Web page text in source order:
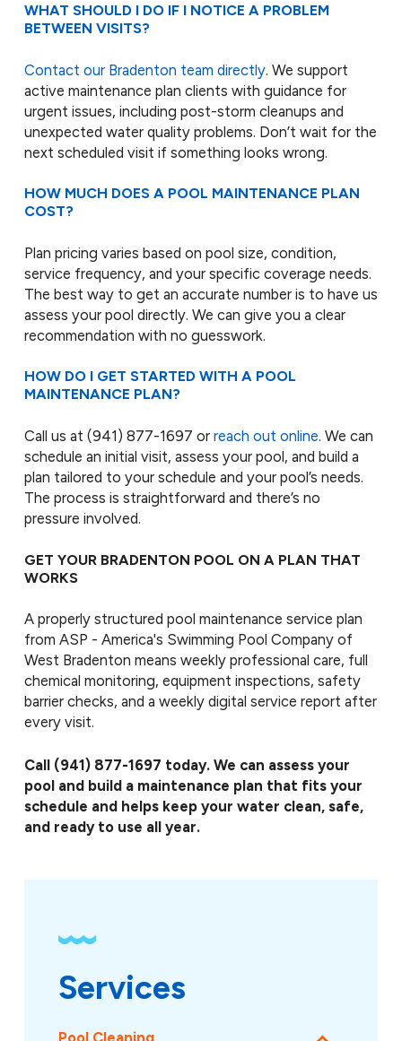
WHAT SHOULD I DO IF I NOTICE A PROBLEM
BETWEEN VISITS?
Contact our Bradenton team directly. We support
active maintenance plan clients with guidance for
urgent issues, including post-storm cleanups and
unexpected water quality problems. Don’t wait for the
next scheduled visit if something looks wrong.
HOW MUCH DOES A POOL MAINTENANCE PLAN
COST?
Plan pricing varies based on pool size, condition,
service frequency, and your specific coverage needs.
The best way to get an accurate number is to have us
assess your pool directly. We can give you a clear
recommendation with no guesswork.
HOW DO I GET STARTED WITH A POOL
MAINTENANCE PLAN?
Call us at (941) 877-1697 or reach out online. We can
schedule an initial visit, assess your pool, and build a
plan tailored to your schedule and your pool’s needs.
The process is straightforward and there’s no
pressure involved.
GET YOUR BRADENTON POOL ON A PLAN THAT
WORKS
A properly structured pool maintenance service plan
from ASP - America's Swimming Pool Company of
West Bradenton means weekly professional care, full
chemical monitoring, equipment inspections, safety
barrier checks, and a weekly digital service report after
every visit.
Call (941) 877-1697 today. We can assess your
pool and build a maintenance plan that fits your
schedule and helps keep your water clean, safe,
and ready to use all year.
Services